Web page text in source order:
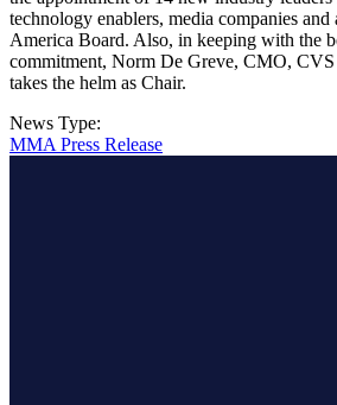
technology enablers, media companies and
America Board. Also, in keeping with the
commitment, Norm De Greve, CMO,
takes the helm as Chair.
News Type:
MMA Press Release